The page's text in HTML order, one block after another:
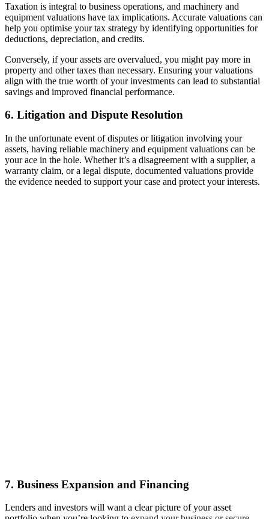
Taxation is integral to business operations, and machinery and
equipment valuations have tax implications. Accurate valuations can
help you optimise your tax strategy by identifying opportunities for
deductions, depreciation, and credits.
Conversely, if your assets are overvalued, you might pay more in
property and other taxes than necessary. Ensuring your valuations
align with the true worth of your investments can lead to substantial
savings and improved financial performance.
6. Litigation and Dispute Resolution
In the unfortunate event of disputes or litigation involving your
assets, having reliable machinery and equipment valuations can be
your ace in the hole. Whether it’s a disagreement with a supplier, a
warranty claim, or a legal dispute, documented valuations provide
the evidence needed to support your case and protect your interests.
7. Business Expansion and Financing
Lenders and investors will want a clear picture of your asset